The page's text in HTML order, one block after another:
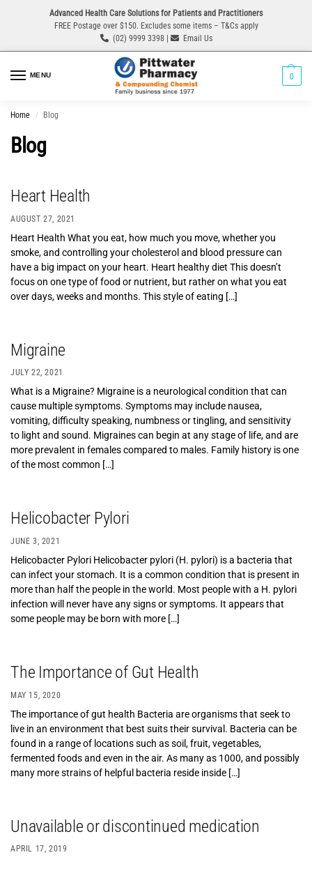
Advanced Health Care Solutions for Patients and Practitioners
FREE Postage over $150. Excludes some items – T&Cs apply
(02) 9999 3398 |
Email Us
MENU 0
Home / Blog
Blog
Heart Health
AUGUST 27, 2021
Heart Health What you eat, how much you move, whether you
smoke, and controlling your cholesterol and blood pressure can
have a big impact on your heart. Heart healthy diet This doesn’t
focus on one type of food or nutrient, but rather on what you eat
over days, weeks and months. This style of eating […]
Migraine
JULY 22, 2021
What is a Migraine? Migraine is a neurological condition that can
cause multiple symptoms. Symptoms may include nausea,
vomiting, difficulty speaking, numbness or tingling, and sensitivity
to light and sound. Migraines can begin at any stage of life, and are
more prevalent in females compared to males. Family history is one
of the most common […]
Helicobacter Pylori
JUNE 3, 2021
Helicobacter Pylori Helicobacter pylori (H. pylori) is a bacteria that
can infect your stomach. It is a common condition that is present in
more than half the people in the world. Most people with a H. pylori
infection will never have any signs or symptoms. It appears that
some people may be born with more […]
The Importance of Gut Health
MAY 15, 2020
The importance of gut health Bacteria are organisms that seek to
live in an environment that best suits their survival. Bacteria can be
found in a range of locations such as soil, fruit, vegetables,
fermented foods and even in the air. As many as 1000, and possibly
many more strains of helpful bacteria reside inside […]
Unavailable or discontinued medication
APRIL 17, 2019